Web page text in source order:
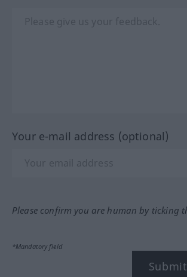
Your e-mail address (optional)
Please confirm you are human by ticking
*Mandatory field